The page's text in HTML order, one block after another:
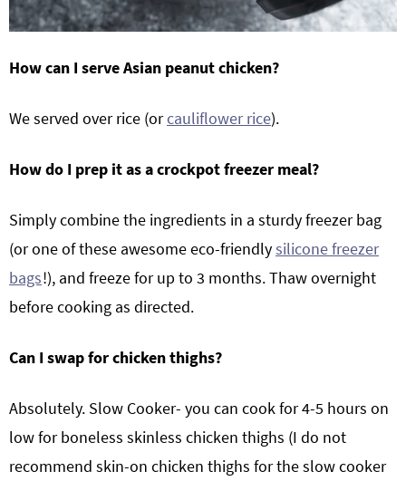
How can I serve Asian peanut chicken?
We served over rice (orcauliflower rice).
How do I prep it as a crockpot freezer meal?
Simply combine the ingredients in a sturdy freezer bag
(or one of these awesome eco-friendlysilicone freezer
bags!), and freeze for up to 3 months. Thaw overnight
before cooking as directed.
Can I swap for chicken thighs?
Absolutely. Slow Cooker- you can cook for 4-5 hours on
low for boneless skinless chicken thighs (I do not
recommend skin-on chicken thighs for the slow cooker